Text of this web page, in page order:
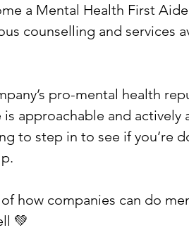
a Mental Health First
counselling and services
pro-mental health
approachable and actively
to step in to see if you’re
how companies can do
💚